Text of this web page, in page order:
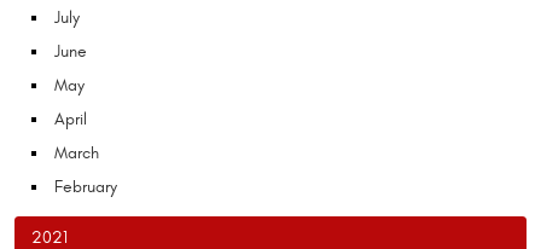
July
June
May
April
March
February
2021